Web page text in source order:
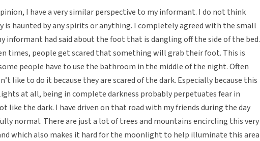
I have a very similar perspective to my informant. I do not think
is haunted by any spirits or anything. I completely agreed with the small
informant had said about the foot that is dangling off the side of the bed.
times, people get scared that something will grab their foot. This is
people have to use the bathroom in the middle of the night. Often
like to do it because they are scared of the dark. Especially because this
at all, being in complete darkness probably perpetuates fear in
like the dark. I have driven on that road with my friends during the day
normal. There are just a lot of trees and mountains encircling this very
which also makes it hard for the moonlight to help illuminate this area